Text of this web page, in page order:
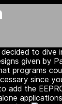
to dive
given by
programs
since
add the